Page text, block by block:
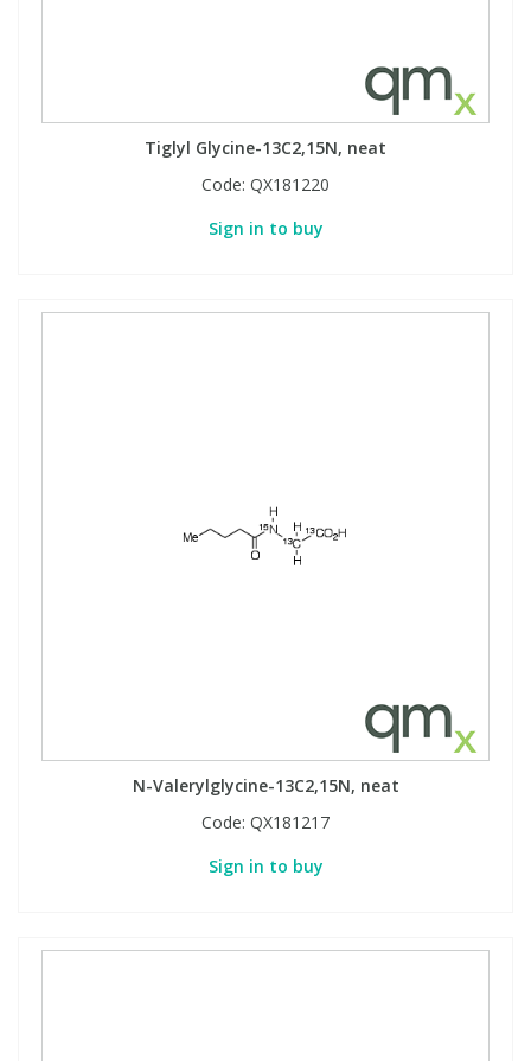
Tiglyl Glycine-13C2,15N, neat
Code: QX181220
Sign in to buy
N-Valerylglycine-13C2,15N, neat
Code: QX181217
Sign in to buy